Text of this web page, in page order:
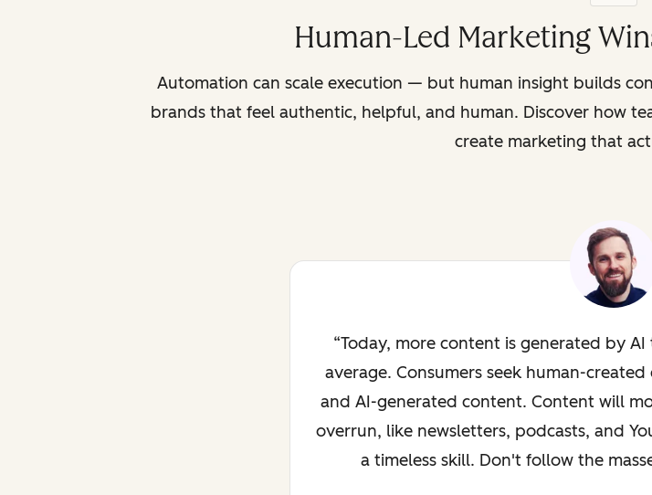
Human-Led Marketing
Automation can scale execution — but human insight builds
brands that feel authentic, helpful, and human. Discover how
create marketing that
Today, more content is generated by
average. Consumers seek human-
and AI-generated content. Content will
overrun, like newsletters, podcasts, and
a timeless skill. Don't follow the